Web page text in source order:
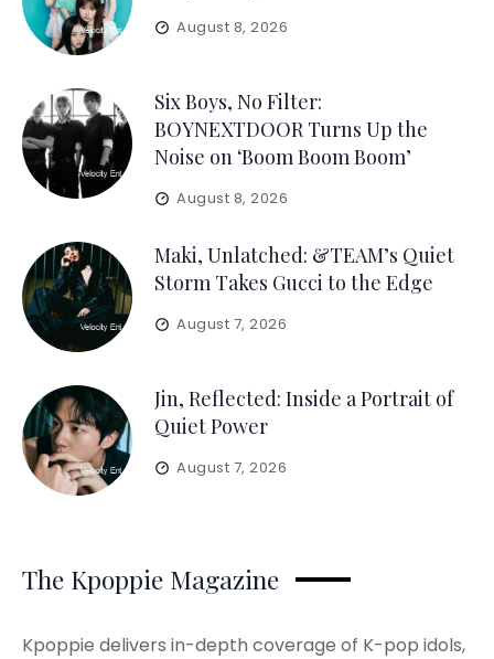
August 8, 2026
Six Boys, No Filter:
BOYNEXTDOOR Turns Up the
Noise on ‘Boom Boom Boom’
August 8, 2026
Maki, Unlatched: &TEAM’s Quiet
Storm Takes Gucci to the Edge
August 7, 2026
Jin, Reflected: Inside a Portrait of
Quiet Power
August 7, 2026
The Kpoppie Magazine
Kpoppie delivers in-depth coverage of K-pop idols,